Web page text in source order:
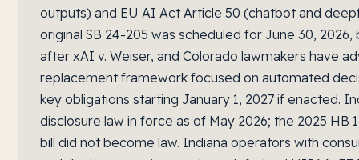
outputs) and EU AI Act Article 50 (chatbot and
original SB 24-205 was scheduled for June 30,
after xAI v. Weiser, and Colorado lawmakers have
replacement framework focused on automated
key obligations starting January 1, 2027 if enacted.
disclosure law in force as of May 2026; the 2025 HB
bill did not become law. Indiana operators with